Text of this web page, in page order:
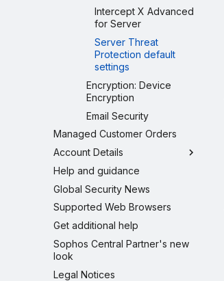
Intercept X Advanced
for Server
Server Threat
Protection default
settings
Encryption: Device
Encryption
Email Security
Managed Customer Orders
Account Details
Help and guidance
Global Security News
Supported Web Browsers
Get additional help
Sophos Central Partner's new
look
Legal Notices